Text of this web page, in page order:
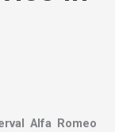
Alfa Romeo